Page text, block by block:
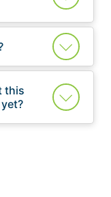
this